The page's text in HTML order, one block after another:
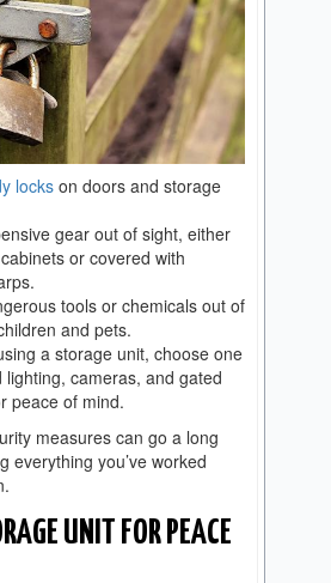
locks on doors and storage
gear out of sight, either
or covered with
tools or chemicals out of
and pets.
a storage unit, choose one
lighting, cameras, and gated
peace of mind.
measures can go a long
everything you’ve worked
UNIT FOR PEACE